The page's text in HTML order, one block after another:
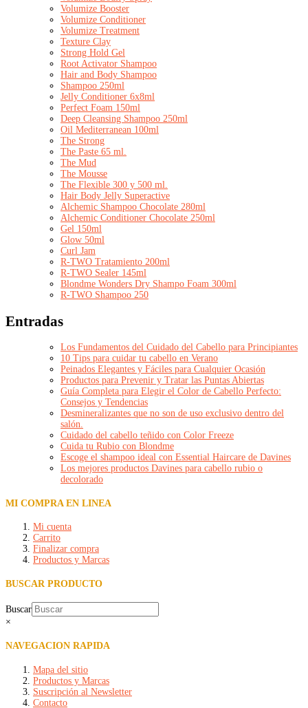
Volumize Booster
Volumize Conditioner
Volumize Treatment
Texture Clay
Strong Hold Gel
Root Activator Shampoo
Hair and Body Shampoo
Shampoo 250ml
Jelly Conditioner 6x8ml
Perfect Foam 150ml
Deep Cleansing Shampoo 250ml
Oil Mediterranean 100ml
The Strong
The Paste 65 ml.
The Mud
The Mousse
The Flexible 300 y 500 ml.
Hair Body Jelly Superactive
Alchemic Shampoo Chocolate 280ml
Alchemic Conditioner Chocolate 250ml
Gel 150ml
Glow 50ml
Curl Jam
R-TWO Tratamiento 200ml
R-TWO Sealer 145ml
Blondme Wonders Dry Shampo Foam 300ml
R-TWO Shampoo 250
Entradas
Los Fundamentos del Cuidado del Cabello para Principiantes
10 Tips para cuidar tu cabello en Verano
Peinados Elegantes y Fáciles para Cualquier Ocasión
Productos para Prevenir y Tratar las Puntas Abiertas
Guía Completa para Elegir el Color de Cabello Perfecto:
Consejos y Tendencias
Desmineralizantes que no son de uso exclusivo dentro del
salón.
Cuidado del cabello teñido con Color Freeze
Cuida tu Rubio con Blondme
Escoge el shampoo ideal con Essential Haircare de Davines
Los mejores productos Davines para cabello rubio o
decolorado
MI COMPRA EN LINEA
Mi cuenta
Carrito
Finalizar compra
Productos y Marcas
BUSCAR PRODUCTO
Buscar
×
NAVEGACION RAPIDA
Mapa del sitio
Productos y Marcas
Suscripción al Newsletter
Contacto